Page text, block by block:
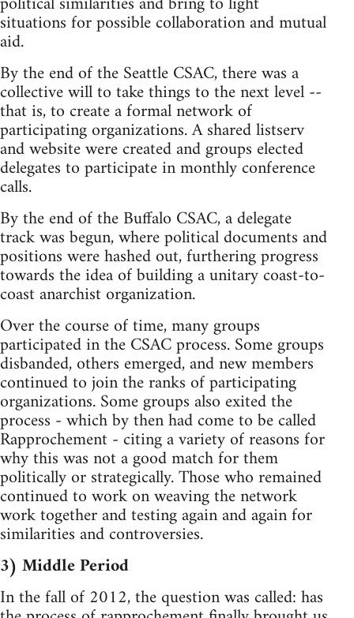
situations for possible collaboration and mutual
aid.
By the end of the Seattle CSAC, there was a
collective will to take things to the next level --
that is, to create a formal network of
participating organizations. A shared listserv
and website were created and groups elected
delegates to participate in monthly conference
calls.
By the end of the Buffalo CSAC, a delegate
track was begun, where political documents and
positions were hashed out, furthering progress
towards the idea of building a unitary coast-to-
coast anarchist organization.
Over the course of time, many groups
participated in the CSAC process. Some groups
disbanded, others emerged, and new members
continued to join the ranks of participating
organizations. Some groups also exited the
process - which by then had come to be called
Rapprochement - citing a variety of reasons for
why this was not a good match for them
politically or strategically. Those who remained
continued to work on weaving the network
work together and testing again and again for
similarities and controversies.
3) Middle Period
In the fall of 2012, the question was called: has